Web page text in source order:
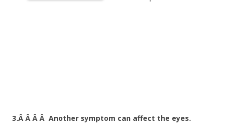
3.Â Â Â Â Another symptom can affect the eyes.